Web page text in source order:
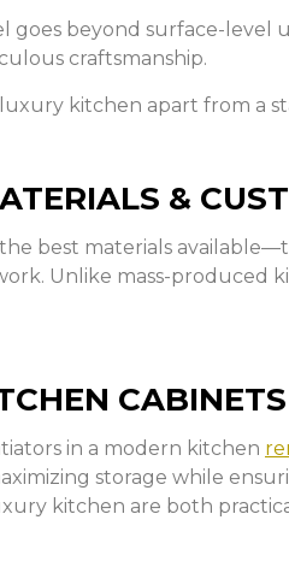
goes beyond surface-level
craftsmanship.
luxury kitchen apart from a
&
best materials
Unlike mass-produced
CABINETS
in a modern kitchen
storage while
kitchen are both